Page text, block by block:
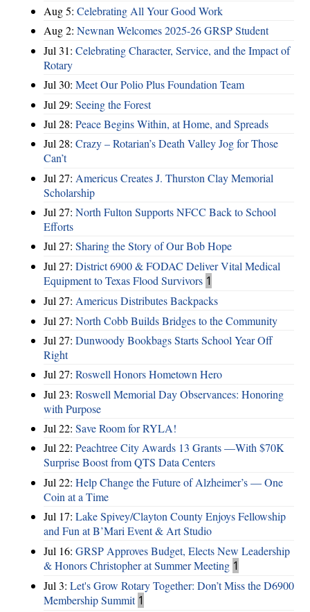
Aug 5: Celebrating All Your Good Work
Aug 2: Newnan Welcomes 2025-26 GRSP Student
Jul 31: Celebrating Character, Service, and the Impact of
Rotary
Jul 30: Meet Our Polio Plus Foundation Team
Jul 29: Seeing the Forest
Jul 28: Peace Begins Within, at Home, and Spreads
Jul 28: Crazy – Rotarian’s Death Valley Jog for Those
Can’t
Jul 27: Americus Creates J. Thurston Clay Memorial
Scholarship
Jul 27: North Fulton Supports NFCC Back to School
Efforts
Jul 27: Sharing the Story of Our Bob Hope
Jul 27: District 6900 & FODAC Deliver Vital Medical
Equipment to Texas Flood Survivors 1
Jul 27: Americus Distributes Backpacks
Jul 27: North Cobb Builds Bridges to the Community
Jul 27: Dunwoody Bookbags Starts School Year Off
Right
Jul 27: Roswell Honors Hometown Hero
Jul 23: Roswell Memorial Day Observances: Honoring
with Purpose
Jul 22: Save Room for RYLA!
Jul 22: Peachtree City Awards 13 Grants —With $70K
Surprise Boost from QTS Data Centers
Jul 22: Help Change the Future of Alzheimer’s — One
Coin at a Time
Jul 17: Lake Spivey/Clayton County Enjoys Fellowship
and Fun at B’Mari Event & Art Studio
Jul 16: GRSP Approves Budget, Elects New Leadership
& Honors Christopher at Summer Meeting 1
Jul 3: Let's Grow Rotary Together: Don’t Miss the D6900
Membership Summit 1